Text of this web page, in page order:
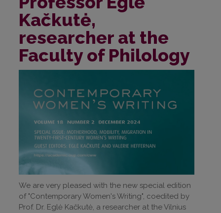
Kačkutė,
researcher at the
Faculty of Philology
We are very pleased with the new special edition
of "Contemporary Women's Writing", coedited by
Prof. Dr. Eglė Kačkutė, a researcher at the Vilnius